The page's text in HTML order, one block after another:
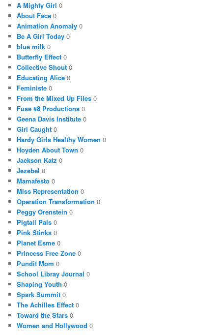
A Mighty Girl 0
About Face 0
Animation Anomaly 0
Be A Girl Today 0
blue milk 0
Butterfly Effect 0
Collective Shout 0
Educating Alice 0
Feministe 0
From the Mixed Up Files 0
Fuse #8 Productions 0
Geena Davis Institute 0
Girl Caught 0
Hardy Girls Healthy Women 0
Hoyden About Town 0
Jackson Katz 0
Jezebel 0
Mamafesto 0
Miss Representation 0
Operation Transformation 0
Peggy Orenstein 0
Pigtail Pals 0
Pink Stinks 0
Planet Esme 0
Princess Free Zone 0
Pundit Mom 0
School Libray Journal 0
Shaping Youth 0
Spark Summit 0
The Achilles Effect 0
Toward the Stars 0
Women and Hollywood 0